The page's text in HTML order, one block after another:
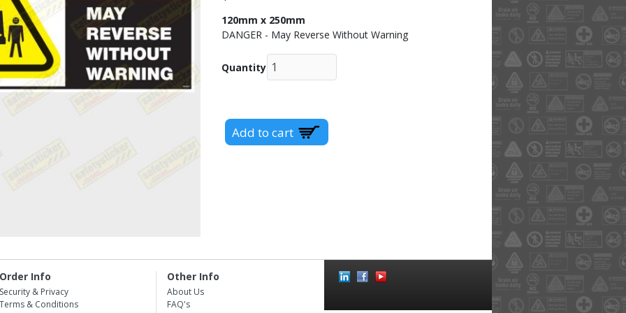
120mm x 250mm
DANGER - May Reverse Without Warning
Quantity
Order Info
Security & Privacy
Terms & Conditions
Other Info
About Us
FAQ's
Social
Icons